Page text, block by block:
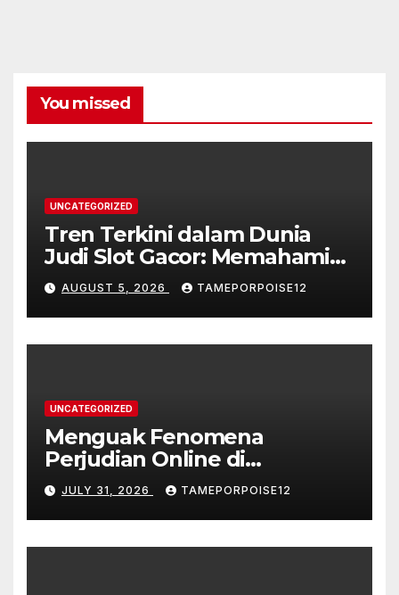
You missed
UNCATEGORIZED
Tren Terkini dalam Dunia
Judi Slot Gacor: Memahami
Karakteristik dan
Popularitasnya
AUGUST 5, 2026 TAMEPORPOISE12
UNCATEGORIZED
Menguak Fenomena
Perjudian Online di
Indonesia: Tren dan
Dampaknya
JULY 31, 2026 TAMEPORPOISE12